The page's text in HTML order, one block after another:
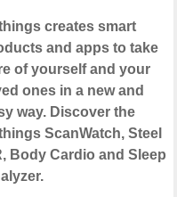
creates smart
and apps to take
of yourself and your
ones in a new and
way. Discover the
ScanWatch, Steel
Body Cardio and Sleep